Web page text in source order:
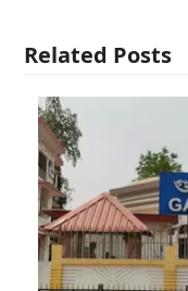
Related Posts